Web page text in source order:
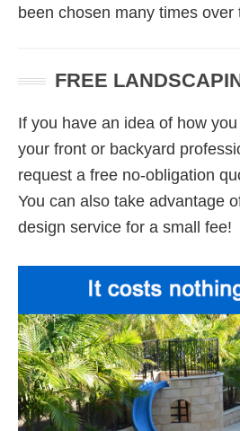
been chosen many times over
FREE
If you have an idea of how
your front or backyard
request a free no-obligation
You can also take advantage
design service for a small fee!